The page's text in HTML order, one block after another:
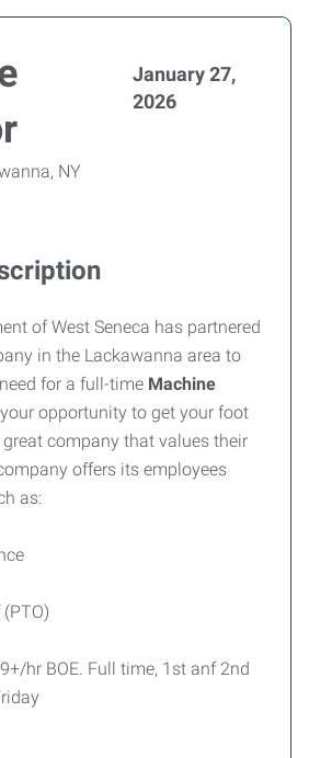
January 27,
2026
NY
of West Seneca has partnered
in the Lackawanna area to
for a full-time Machine
opportunity to get your foot
company that values their
offers its employees
as:
hr BOE. Full time, 1st anf 2nd